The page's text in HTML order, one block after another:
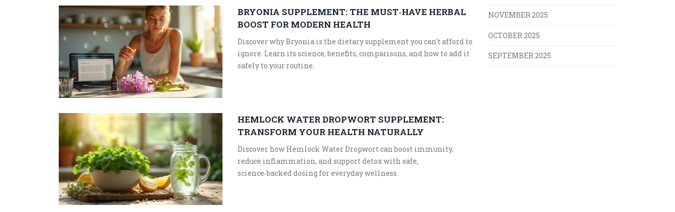
BRYONIA SUPPLEMENT: THE MUST‑HAVE HERBAL
BOOST FOR MODERN HEALTH
Discover why Bryonia is the dietary supplement you can't afford to
ignore. Learn its science, benefits, comparisons, and how to add it
safely to your routine.
HEMLOCK WATER DROPWORT SUPPLEMENT:
TRANSFORM YOUR HEALTH NATURALLY
Discover how Hemlock Water Dropwort can boost immunity,
reduce inflammation, and support detox with safe,
science‑backed dosing for everyday wellness.
NOVEMBER 2025
OCTOBER 2025
SEPTEMBER 2025